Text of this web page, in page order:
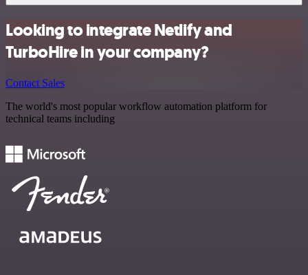
Looking to integrate Netlify and
TurboHire in your company?
Contact Sales
The world's most popular workflow automation platform for
technical teams including